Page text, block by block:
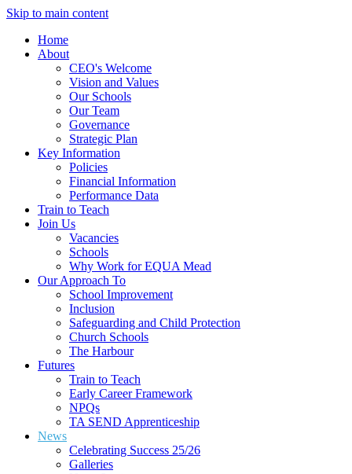
Skip to main content
Home
About
CEO's Welcome
Vision and Values
Our Schools
Our Team
Governance
Strategic Plan
Key Information
Policies
Financial Information
Performance Data
Train to Teach
Join Us
Vacancies
Schools
Why Work for EQUA Mead
Our Approach To
School Improvement
Inclusion
Safeguarding and Child Protection
Church Schools
The Harbour
Futures
Train to Teach
Early Career Framework
NPQs
TA SEND Apprenticeship
News
Celebrating Success 25/26
Galleries